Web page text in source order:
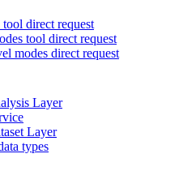
direct request
tool direct request
modes direct request
Layer
Layer
types